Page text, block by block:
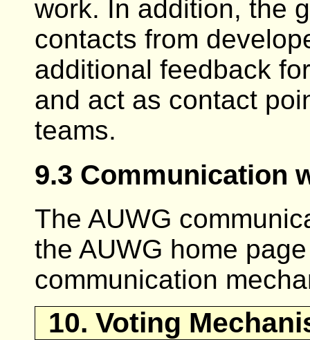
work. In addition, the
contacts from
additional feedback
and act as contact
teams.
9.3 Communication
The AUWG
the AUWG home
communication
10. Voting